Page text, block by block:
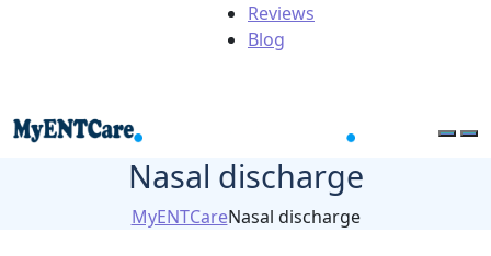
Reviews
Blog
Nasal discharge
MyENTCareNasal discharge